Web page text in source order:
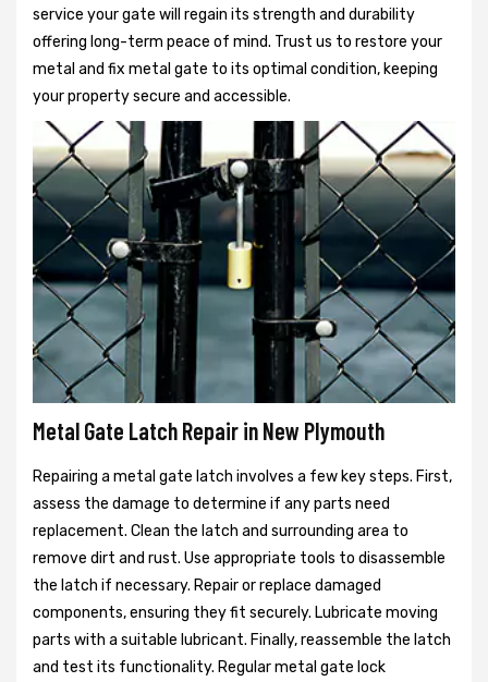
service your gate will regain its strength and durability
offering long-term peace of mind. Trust us to restore your
metal and fix metal gate to its optimal condition, keeping
your property secure and accessible.
Metal Gate Latch Repair in New Plymouth
Repairing a metal gate latch involves a few key steps. First,
assess the damage to determine if any parts need
replacement. Clean the latch and surrounding area to
remove dirt and rust. Use appropriate tools to disassemble
the latch if necessary. Repair or replace damaged
components, ensuring they fit securely. Lubricate moving
parts with a suitable lubricant. Finally, reassemble the latch
and test its functionality. Regular metal gate lock